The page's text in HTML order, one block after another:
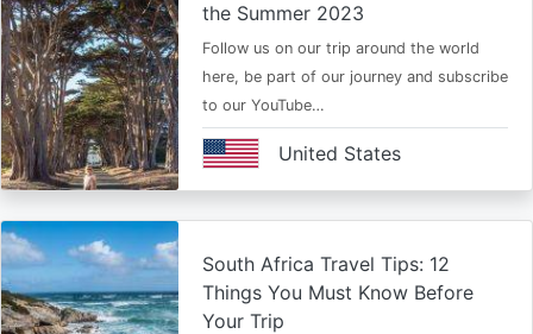
the Summer 2023
Follow us on our trip around the world
here, be part of our journey and subscribe
to our YouTube…
United States
South Africa Travel Tips: 12
Things You Must Know Before
Your Trip